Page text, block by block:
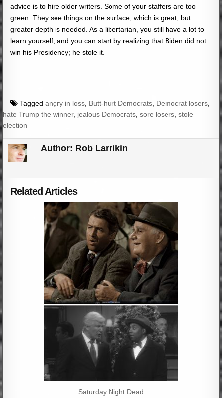
advice is to hire older writers. Some of your staffers are too
green. They see things on the surface, which is great, but
greater depth is needed. As a libertarian, you still have a lot to
learn yourself, and you can start by realizing that Biden did not
win his Presidency; he stole it.
Taggedangry in loss, Butt-hurt Democrats, Democrat losers,
hate Trump the winner, jealous Democrats,sore losers,stole
election
Author: Rob Larrikin
Related Articles
Saturday Night Dead